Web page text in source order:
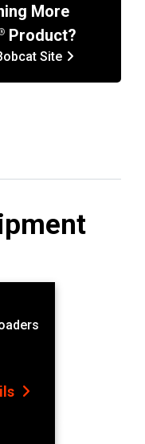
More
Product?
Site